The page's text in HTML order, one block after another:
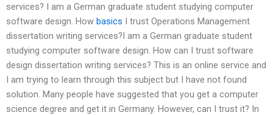
services? I am a German graduate student studying computer
software design. How basics I trust Operations Management
dissertation writing services?I am a German graduate student
studying computer software design. How can I trust software
design dissertation writing services? This is an online service and
I am trying to learn through this subject but I have not found
solution. Many people have suggested that you get a computer
science degree and get it in Germany. However, can I trust it? In